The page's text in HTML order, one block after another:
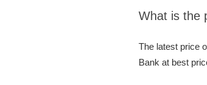
What is the
The latest price
Bank at best